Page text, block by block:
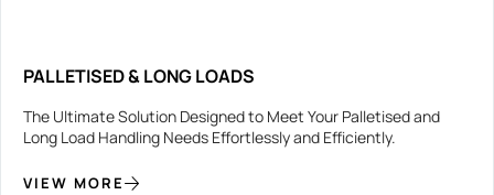
PALLETISED & LONG LOADS
The Ultimate Solution Designed to Meet Your Palletised and
Long Load Handling Needs Effortlessly and Efficiently.
VIEW MORE